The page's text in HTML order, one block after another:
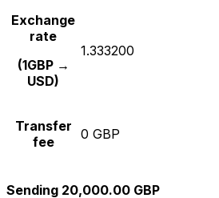
Exchange
rate
(1GBP →
USD)
1.333200
Transfer
fee
0 GBP
Sending 20,000.00 GBP